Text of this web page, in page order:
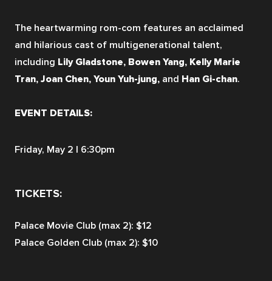
The heartwarming rom-com features an acclaimed
and hilarious cast of multigenerational talent,
including Lily Gladstone, Bowen Yang, Kelly Marie
Tran, Joan Chen, Youn Yuh-jung, and Han Gi-chan.
EVENT DETAILS:
TICKETS:
Palace Movie Club (max 2): $12
Palace Golden Club (max 2): $10